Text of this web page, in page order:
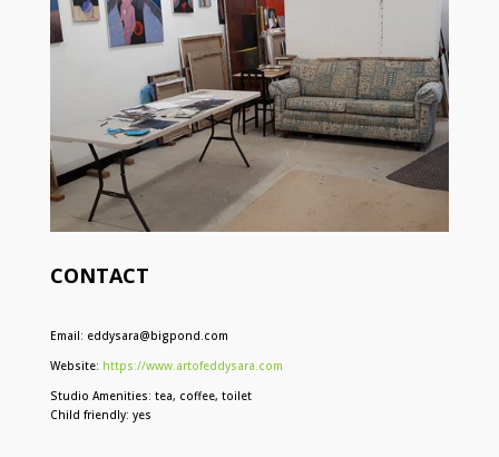
CONTACT
Email: eddysara@bigpond.com
Website: https://www.artofeddysara.com
Studio Amenities: tea, coffee, toilet
Child friendly: yes